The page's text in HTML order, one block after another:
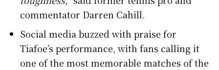
commentator Darren Cahill.
Social media buzzed with praise for
Tiafoe’s performance, with fans calling it
one of the most memorable matches of the